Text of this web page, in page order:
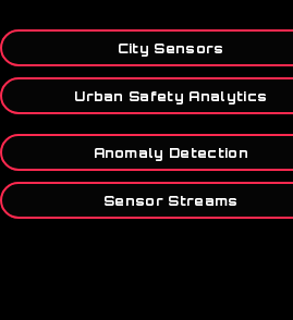
City Sensors
Urban Safety Analytics
Anomaly Detection
Sensor Streams